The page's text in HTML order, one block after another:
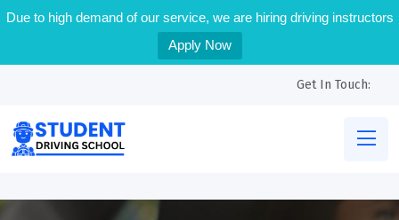
Due to high demand of our service, we are hiring driving instructors
Apply Now
Get In Touch: